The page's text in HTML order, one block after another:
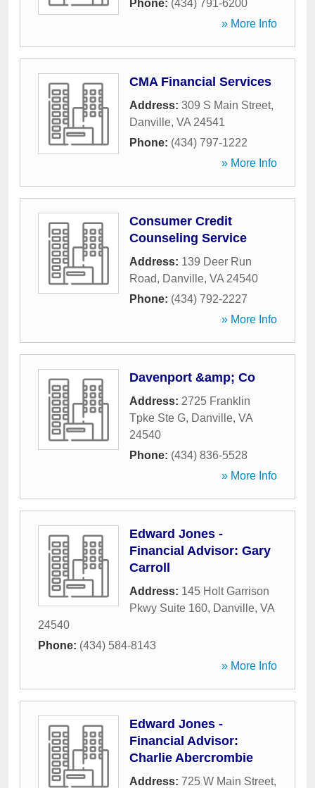
Phone: (434) 791-6200
» More Info
CMA Financial Services
Address: 309 S Main Street,
Danville, VA 24541
Phone: (434) 797-1222
» More Info
Consumer Credit
Counseling Service
Address: 139 Deer Run
Road, Danville, VA 24540
Phone: (434) 792-2227
» More Info
Davenport &amp; Co
Address: 2725 Franklin
Tpke Ste G, Danville, VA
24540
Phone: (434) 836-5528
» More Info
Edward Jones -
Financial Advisor: Gary
Carroll
Address: 145 Holt Garrison
Pkwy Suite 160, Danville, VA
24540
Phone: (434) 584-8143
» More Info
Edward Jones -
Financial Advisor:
Charlie Abercrombie
Address: 725 W Main Street,